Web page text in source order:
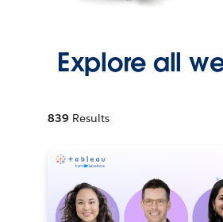
Explore all
839 Results